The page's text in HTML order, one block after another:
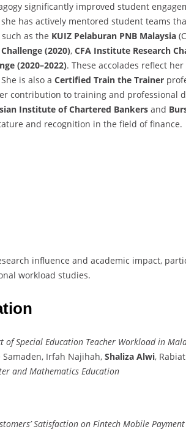
significantly improved student
has actively mentored student teams
such as the KUIZ Pelaburan PNB Malaysia
(2020), CFA Institute Research
(2020–2022). These accolades reflect
is also a Certified Train the Trainer
contribution to training and professional
Institute of Chartered Bankers and
and recognition in the field of finance.
influence and academic impact,
workload studies.
of Special Education Teacher Workload in
Irfah Najihah, Shaliza Alwi,
and Mathematics Education
Satisfaction on Fintech Mobile